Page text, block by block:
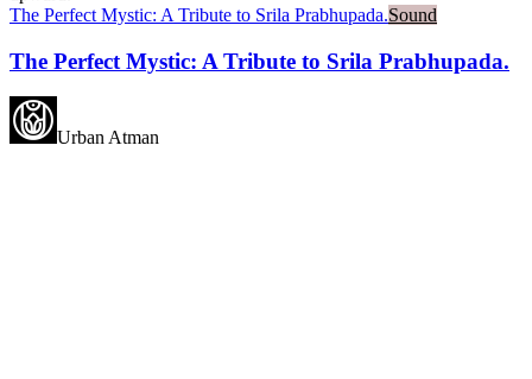
The Perfect Mystic: A Tribute to Srila Prabhupada.Sound
The Perfect Mystic: A Tribute to Srila Prabhupada.
Urban Atman